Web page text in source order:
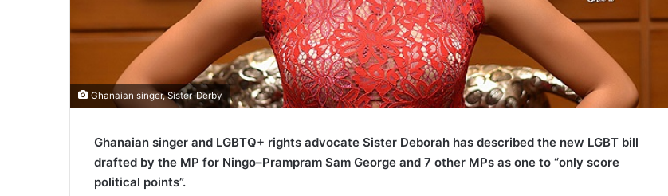
Ghanaian singer, Sister-Derby
Ghanaian singer and LGBTQ+ rights advocate Sister Deborah has described the new LGBT bill
drafted by the MP for Ningo–Prampram Sam George and 7 other MPs as one to “only score
political points”.